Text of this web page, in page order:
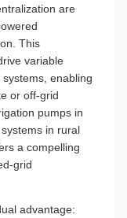
are
This
variable
enabling
or off-grid
pumps in
in rural
a compelling
grid
advantage: